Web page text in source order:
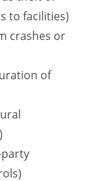
to facilities)
crashes or
of